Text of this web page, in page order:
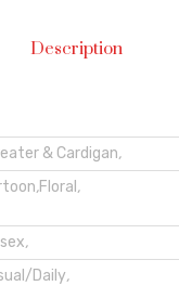
Description
& Cardigan,
,Floral ,
,
Daily,